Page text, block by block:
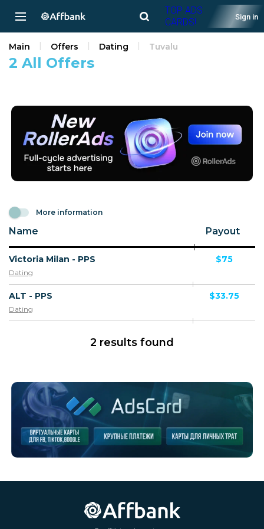
TOP ADS
CARDS!
Sign in
2 All Offers
Main Offers Dating Tuvalu
More information
Name Payout
Victoria Milan - PPS
Dating
$75
ALT - PPS
Dating
$33.75
2 results found